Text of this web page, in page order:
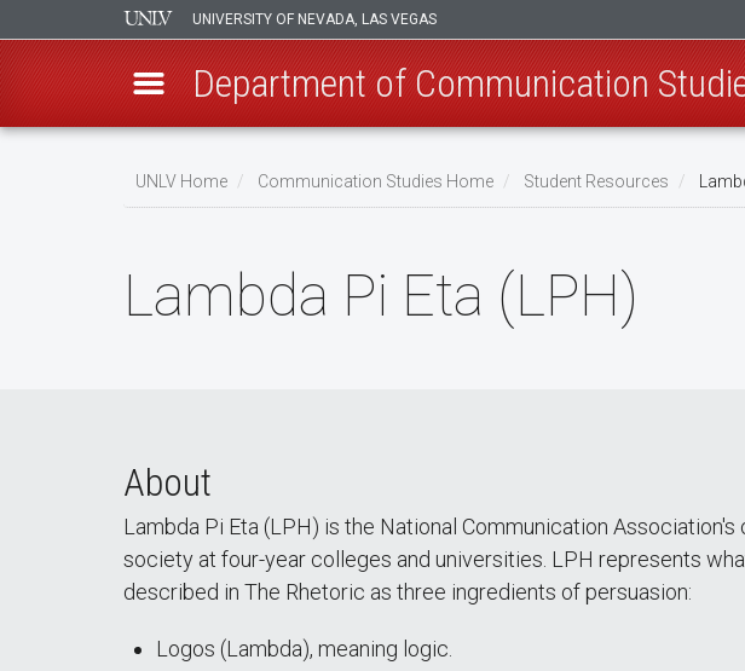
UNIVERSITY OF NEVADA, LAS VEGAS
Department of Communication
UNLV Home Communication Studies Home Student Resources
Lambda Pi Eta (LPH)
About
Lambda Pi Eta (LPH) is the National Communication Association's
society at four-year colleges and universities. LPH represents
described in The Rhetoric as three ingredients of persuasion:
Logos (Lambda), meaning logic.